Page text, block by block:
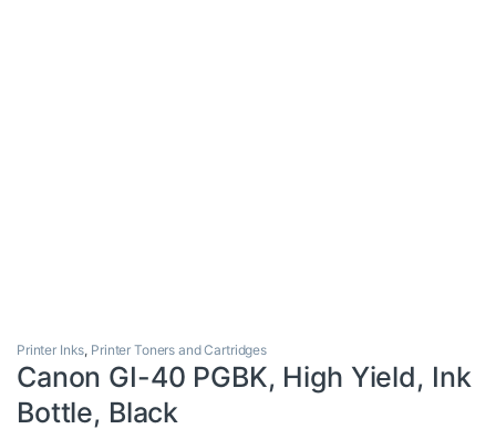
Printer Inks, Printer Toners and Cartridges
Canon GI-40 PGBK, High Yield, Ink
Bottle, Black